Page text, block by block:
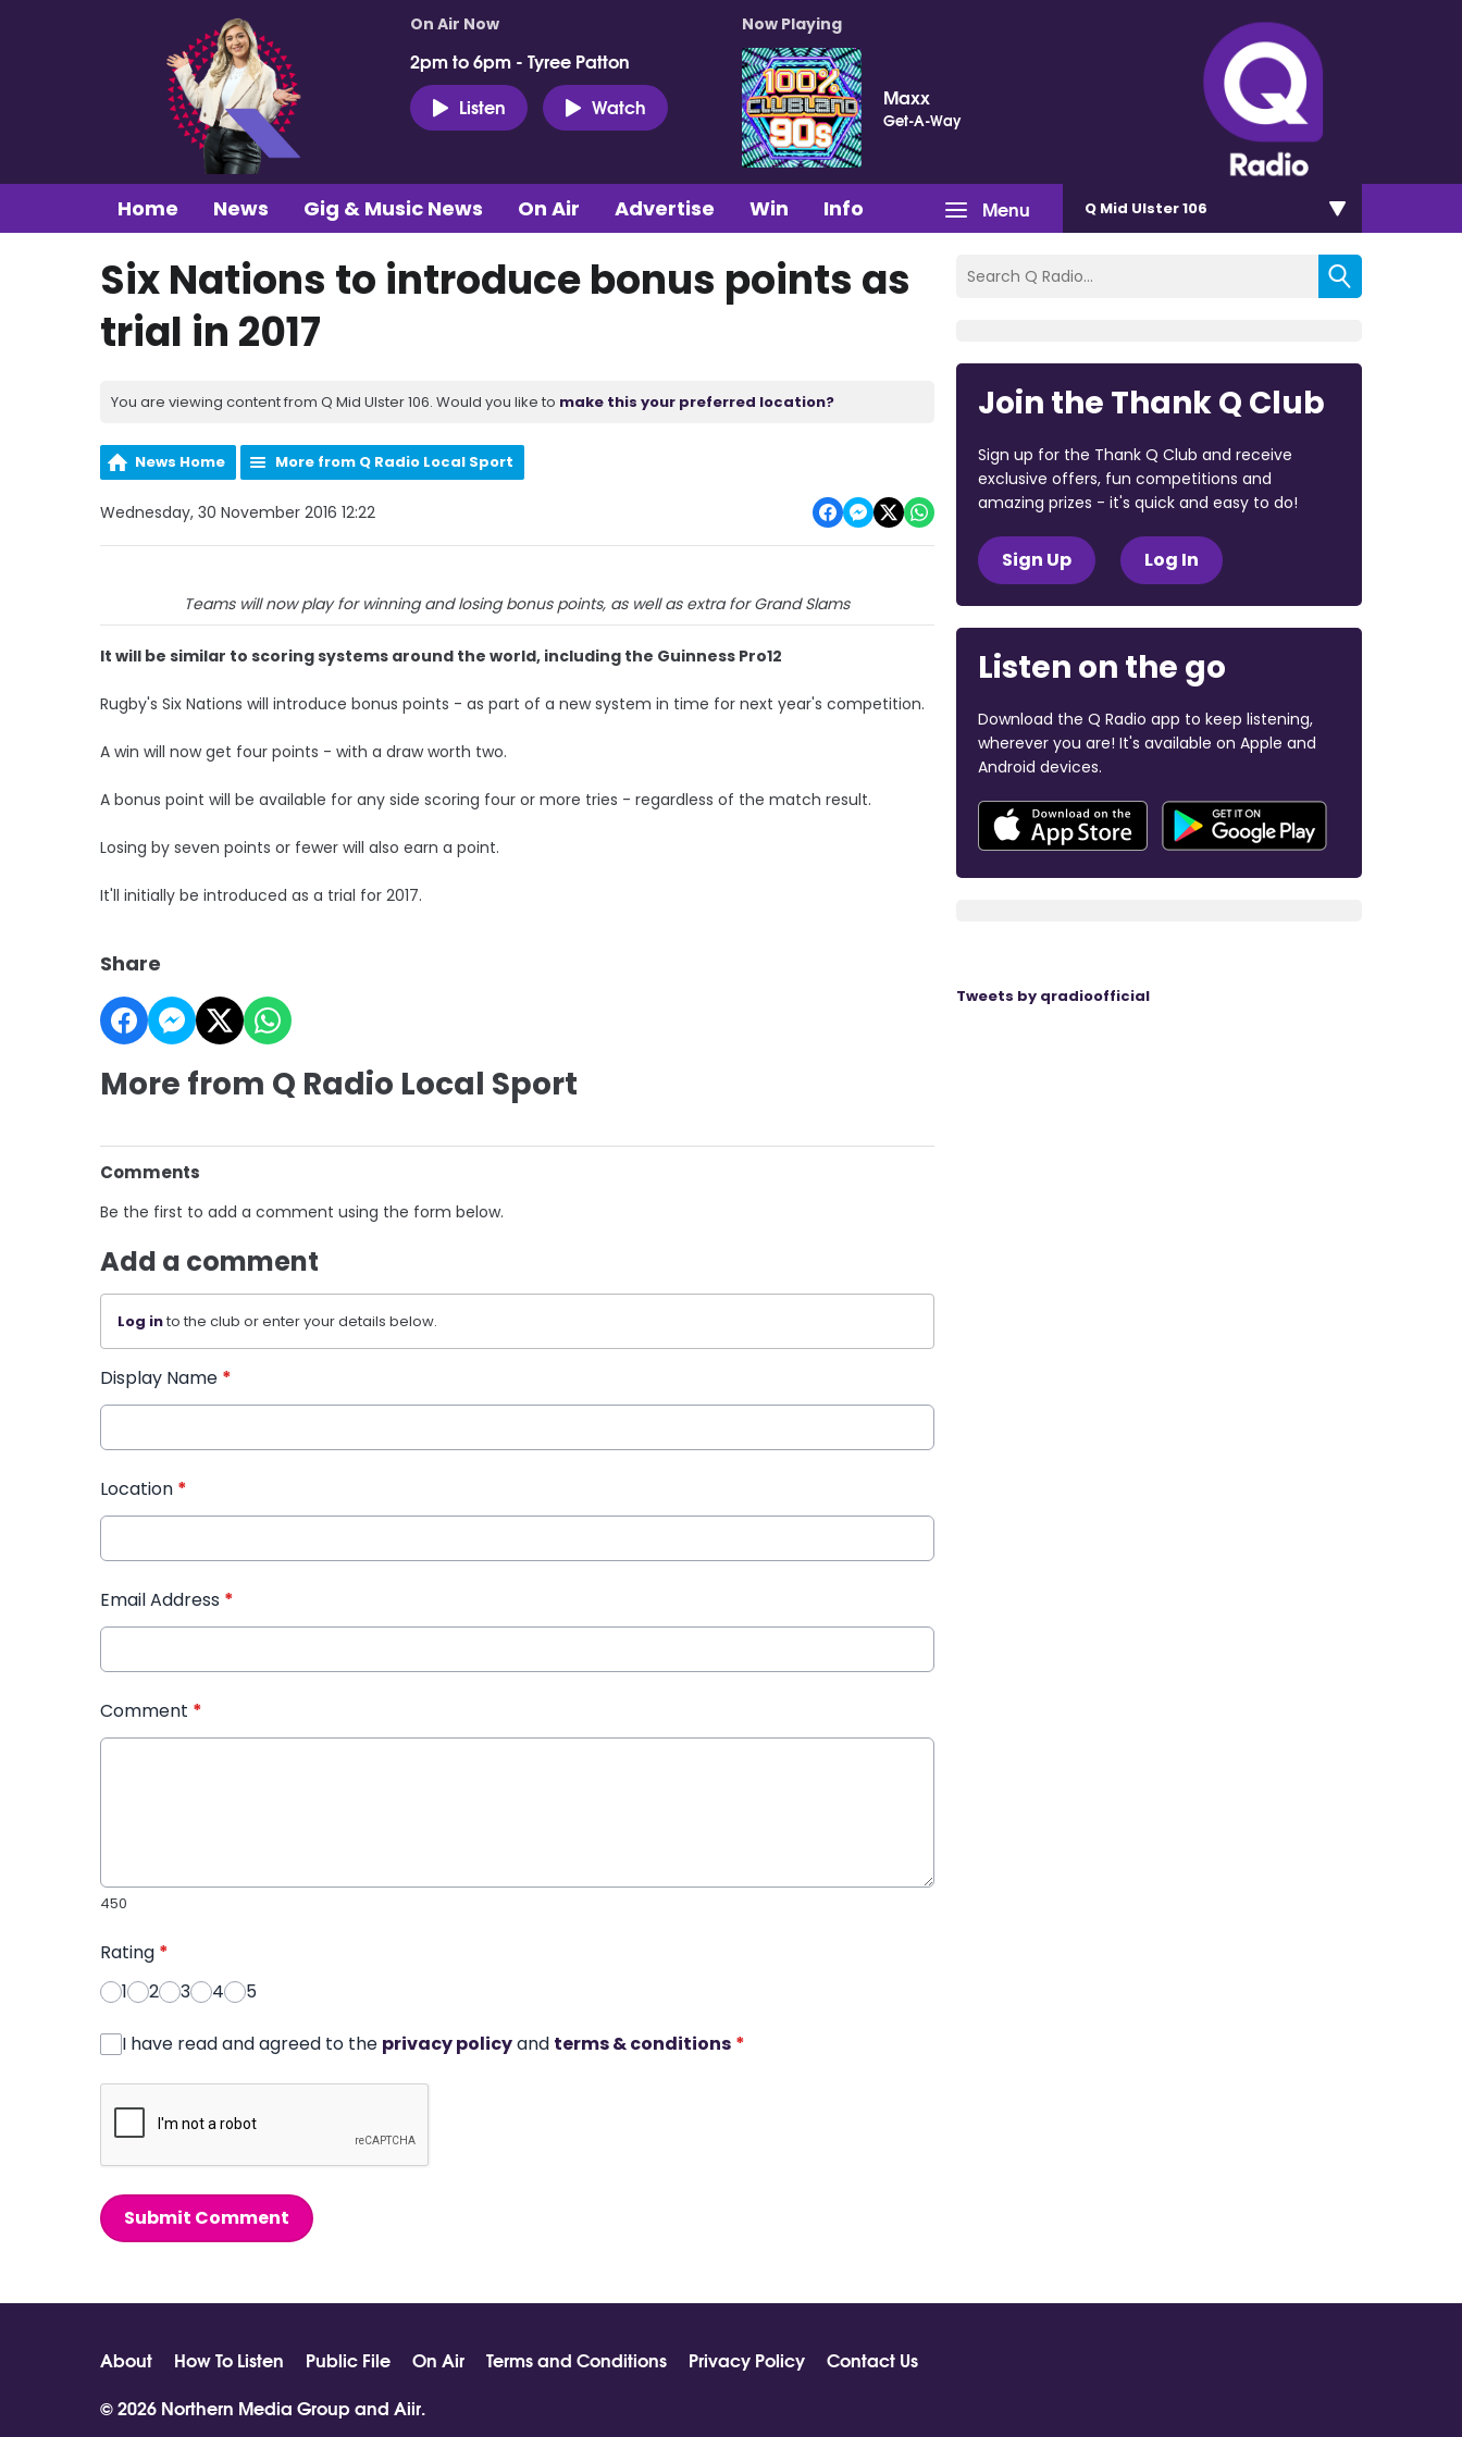
On Air Now
2pm to 6pm - Tyree Patton
Listen
Watch
Now Playing
Maxx
Get-A-Way
Menu
Home News Gig & Music News On Air Advertise Win Info Q Mid Ulster 106
Six Nations to introduce bonus points as
trial in 2017
You are viewing content from Q Mid Ulster 106. Would you like to make this your preferred location?
News Home More from Q Radio Local Sport
Wednesday, 30 November 2016 12:22
Teams will now play for winning and losing bonus points, as well as extra for Grand Slams
It will be similar to scoring systems around the world, including the Guinness Pro12
Rugby's Six Nations will introduce bonus points - as part of a new system in time for next year's competition.
A win will now get four points - with a draw worth two.
A bonus point will be available for any side scoring four or more tries - regardless of the match result.
Losing by seven points or fewer will also earn a point.
It'll initially be introduced as a trial for 2017.
Share
More from Q Radio Local Sport
Comments
Be the first to add a comment using the form below.
Add a comment
Log into the club or enter your details below.
Display Name *
Location *
Email Address *
Comment *
450
Rating *
1
2 3 4 5
I have read and agreed to the privacy policyand terms & conditions *
Submit Comment
Join the Thank Q Club
Sign up for the Thank Q Club and receive
exclusive offers, fun competitions and
amazing prizes - it's quick and easy to do!
Sign Up Log In
Listen on the go
Download the Q Radio app to keep listening,
wherever you are! It's available on Apple and
Android devices.
Tweets by qradioofficial
About How To Listen Public File On Air Terms and Conditions Privacy Policy
Contact Us
© 2026 Northern Media Group and Aiir.